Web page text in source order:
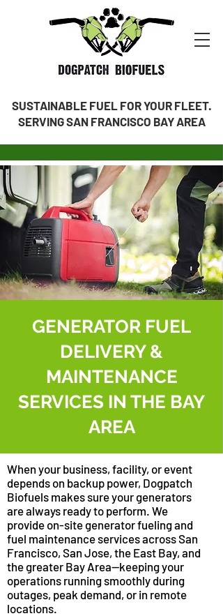
SUSTAINABLE FUEL FOR YOUR FLEET.
SERVING SAN FRANCISCO BAY AREA
GENERATOR FUEL
DELIVERY &
MAINTENANCE
SERVICES IN THE BAY
AREA
When your business, facility, or event
depends on backup power, Dogpatch
Biofuels makes sure your generators
are always ready to perform. We
provide on-site generator fueling and
fuel maintenance services across San
Francisco, San Jose, the East Bay, and
the greater Bay Area—keeping your
operations running smoothly during
outages, peak demand, or in remote
locations.